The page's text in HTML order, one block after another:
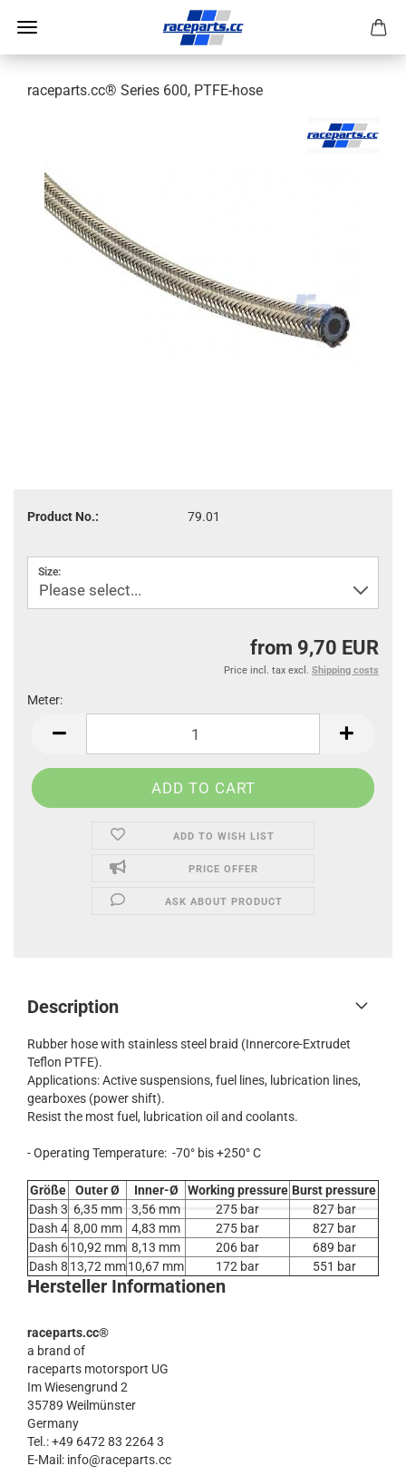
raceparts.cc® Series 600, PTFE-hose
Product No.: 79.01
Size:
from 9,70 EUR
Price incl. tax excl. Shipping costs
Meter:
ADD TO WISH LIST
PRICE OFFER
ASK ABOUT PRODUCT
Description
Rubber hose with stainless steel braid (Innercore-Extrudet
Teflon PTFE).
Applications: Active suspensions, fuel lines, lubrication lines,
gearboxes (power shift).
Resist the most fuel, lubrication oil and coolants.
- Operating Temperature: -70° bis +250° C
Größe Outer Ø Inner-Ø Working pressure Burst pressure
Dash 3 6,35 mm 3,56 mm 275 bar
827 bar
Dash 4 8,00 mm 4,83 mm 275 bar
827 bar
Dash 6 10,92 mm 8,13 mm 206 bar
689 bar
Dash 8 13,72 mm 10,67 mm 172 bar 551 bar
Hersteller Informationen
raceparts.cc®
a brand of
raceparts motorsport UG
Im Wiesengrund 2
35789 Weilmünster
Germany
Tel.: +49 6472 83 2264 3
E-Mail: info@raceparts.cc